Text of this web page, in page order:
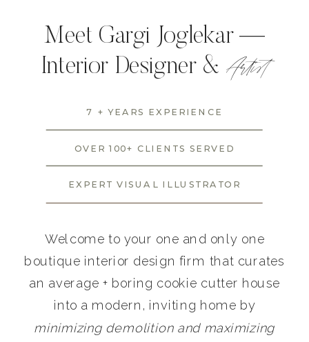
Meet Gargi Joglekar —
Interior Designer &Artist
Welcome to your one and only one
boutique interior design firm that curates
an average + boring cookie cutter house
into a modern, inviting home by
minimizing demolition and maximizing
7 + YEARS EXPERIENCE
OVER 100+ CLIENTS SERVED
EXPERT VISUAL ILLUSTRATOR